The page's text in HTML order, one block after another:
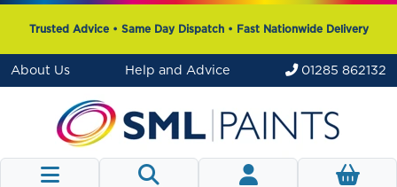
Trusted Advice • Same Day Dispatch • Fast Nationwide Delivery
About Us Help and Advice 01285 862132